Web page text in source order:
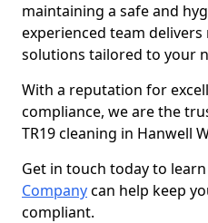
maintaining a safe and
experienced team
solutions tailored to your
With a reputation for
compliance, we are the
TR19 cleaning in Hanwell
Get in touch today to
Companycan help keep
compliant.